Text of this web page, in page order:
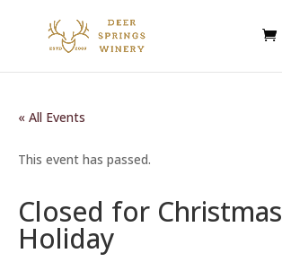
« All Events
This event has passed.
Closed for Christmas
Holiday